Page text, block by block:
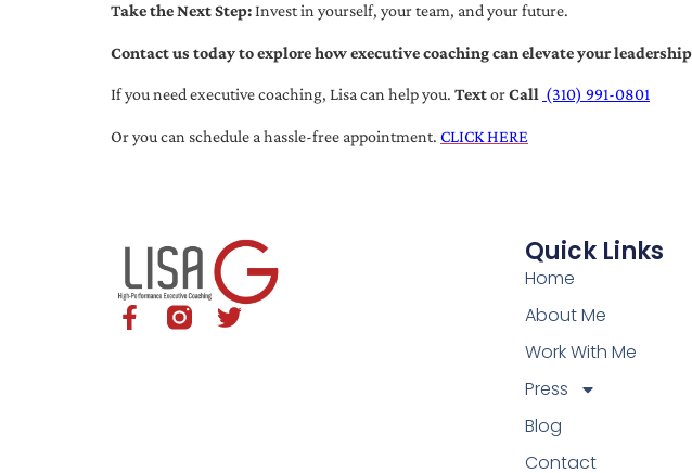
Take the Next Step:Invest in yourself, your team, and your future.
Contact us today to explore how executive coaching can elevate your
If you need executive coaching, Lisa can help you. TextorCall (310) 991-0801
Or you can schedule a hassle-free appointment. CLICK HERE
Quick Links
Home
About Me
Work With Me
Press
Blog
Contact